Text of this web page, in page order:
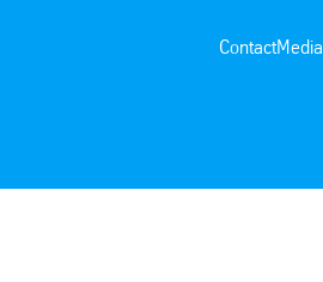
ContactMedia